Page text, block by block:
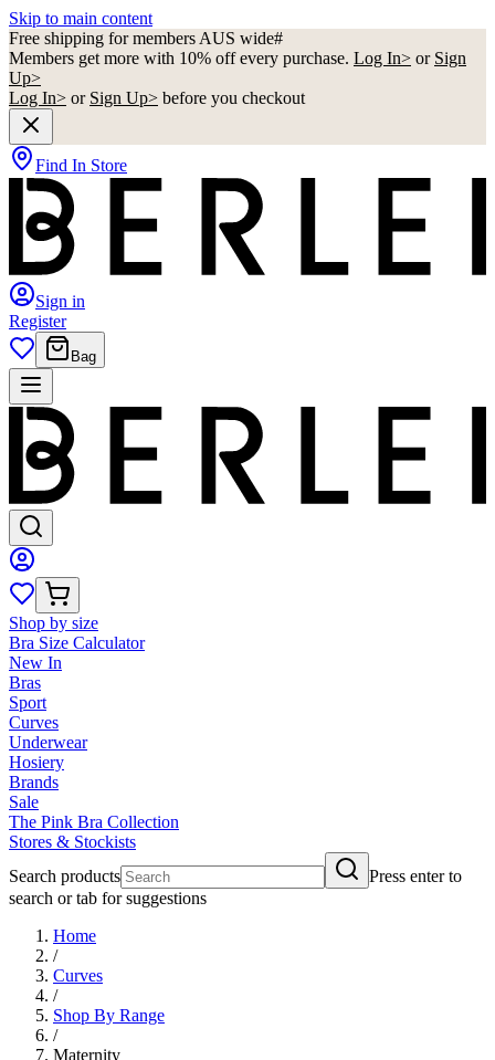
Skip to main content
Free shipping for members AUS wide#
Members get more with 10% off every purchase. Log In> or Sign
Up>
Log In> or Sign Up> before you checkout
Find In Store
Sign in
Register
Bag
Shop by size
Bra Size Calculator
New In
Bras
Sport
Curves
Underwear
Hosiery
Brands
Sale
The Pink Bra Collection
Stores & Stockists
Search products
Press enter to
search or tab for suggestions
Home
/
Curves
/
Shop By Range
/
Maternity